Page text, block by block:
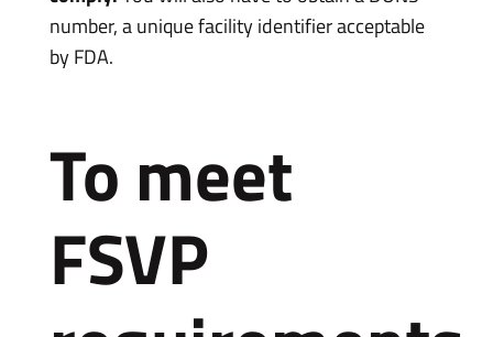
number, a unique facility identifier acceptable
by FDA.
To meet
FSVP